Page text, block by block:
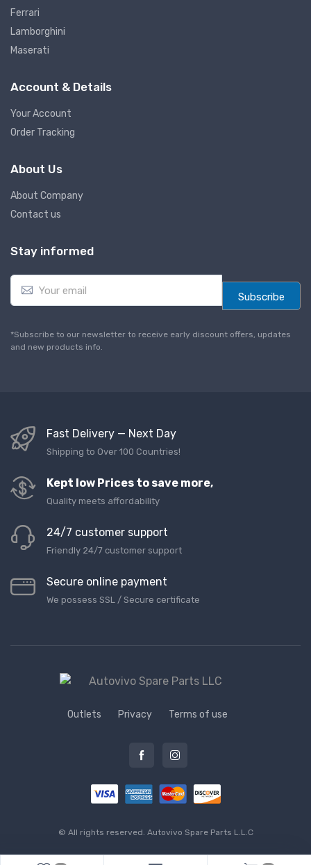
Ferrari
Lamborghini
Maserati
Account & Details
Your Account
Order Tracking
About Us
About Company
Contact us
Stay informed
E
a
l
*
Subscribe
*Subscribe to our newsletter to receive early discount offers, updates
and new products info.
Fast Delivery — Next Day
Shipping to Over 100 Countries!
Kept low Prices to save more,
Quality meets affordability
24/7 customer support
Friendly 24/7 customer support
Secure online payment
We possess SSL / Secure сertificate
Outlets Privacy Terms of use
© All rights reserved. Autovivo Spare Parts L.L.C